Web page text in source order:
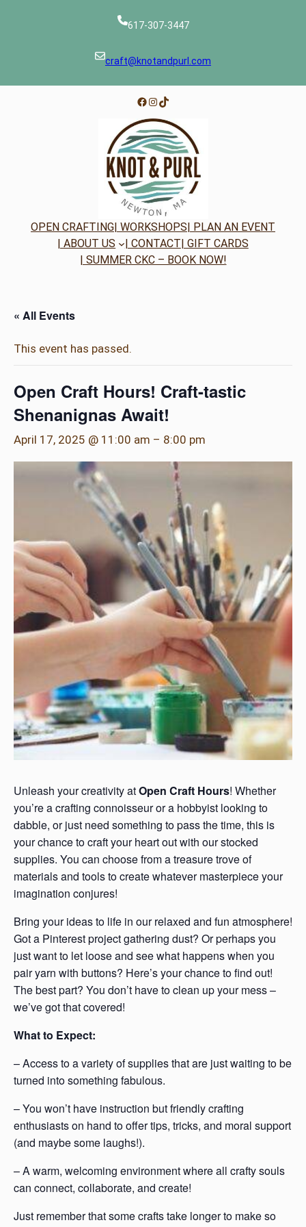
617-307-3447
craft@knotandpurl.com
Facebook
Instagram
TikTok
OPEN CRAFTING| WORKSHOPS| PLAN AN EVENT
| ABOUT US
| CONTACT| GIFT CARDS
| SUMMER CKC – BOOK NOW!
« All Events
This event has passed.
Open Craft Hours! Craft-tastic
Shenanignas Await!
April 17, 2025 @ 11:00 am – 8:00 pm
Unleash your creativity atOpen Craft Hours! Whether
you’re a crafting connoisseur or a hobbyist looking to
dabble, or just need something to pass the time, this is
your chance to craft your heart out with our stocked
supplies. You can choose from a treasure trove of
materials and tools to create whatever masterpiece your
imagination conjures!
Bring your ideas to life in our relaxed and fun atmosphere!
Got a Pinterest project gathering dust? Or perhaps you
just want to let loose and see what happens when you
pair yarn with buttons? Here’s your chance to find out!
The best part? You don’t have to clean up your mess –
we’ve got that covered!
What to Expect:
– Access to a variety of supplies that are just waiting to be
turned into something fabulous.
– You won’t have instruction but friendly crafting
enthusiasts on hand to offer tips, tricks, and moral support
(and maybe some laughs!).
– A warm, welcoming environment where all crafty souls
can connect, collaborate, and create!
Just remember that some crafts take longer to make so